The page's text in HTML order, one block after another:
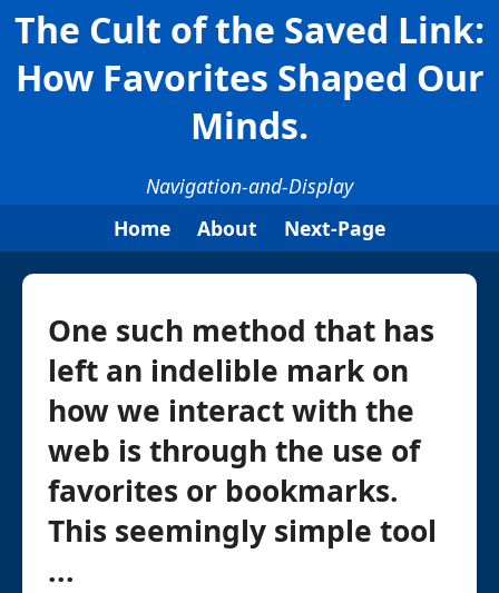
The Cult of the Saved Link:
How Favorites Shaped Our
Minds.
Navigation-and-Display
Home
About Next-Page
One such method that has
left an indelible mark on
how we interact with the
web is through the use of
favorites or bookmarks.
This seemingly simple tool
...